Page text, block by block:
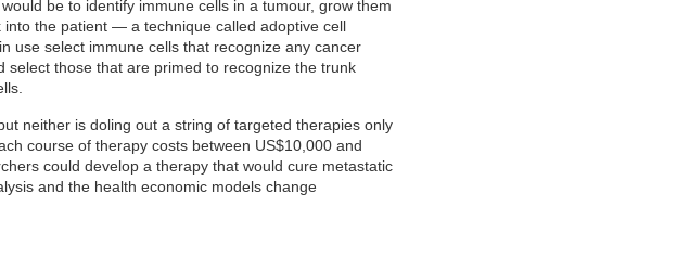
be to identify immune cells in a tumour, grow them
the patient — a technique called adoptive cell
use select immune cells that recognize any cancer
select those that are primed to recognize the trunk
neither is doling out a string of targeted therapies only
course of therapy costs between US$10,000 and
could develop a therapy that would cure metastatic
and the health economic models change